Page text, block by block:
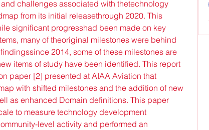
challenges associated with thetechnology
from its initial releasethrough 2020. This
significant progresshad been made on key
many of theoriginal milestones were behind
2014, some of these milestones are
items of study have been identified. This report
paper [2] presented at AIAA Aviation that
with shifted milestones and the addition of new
as enhanced Domain definitions. This paper
to measure technology development
level activity and performed an